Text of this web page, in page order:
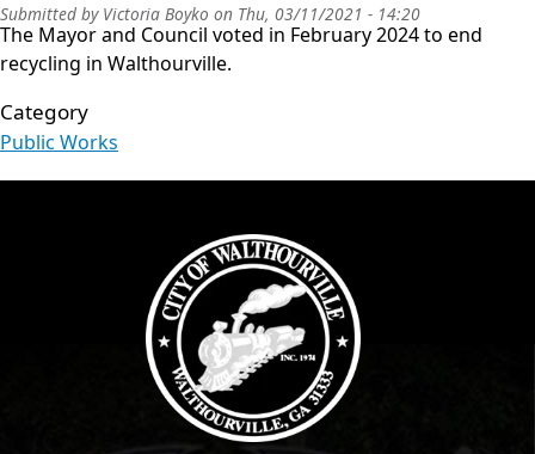
Submitted by Victoria Boyko on Thu, 03/11/2021 - 14:20
The Mayor and Council voted in February 2024 to end
recycling in Walthourville.
Category
Public Works